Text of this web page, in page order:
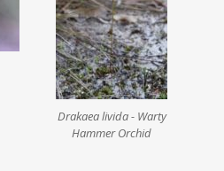
Drakaea livida - Warty
Hammer Orchid